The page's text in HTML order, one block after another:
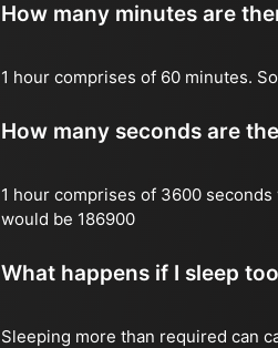
How many minutes are
1 hour comprises of 60 minutes.
How many seconds are
1 hour comprises of 3600
would be 186900
What happens if I sleep
Sleeping more than required can